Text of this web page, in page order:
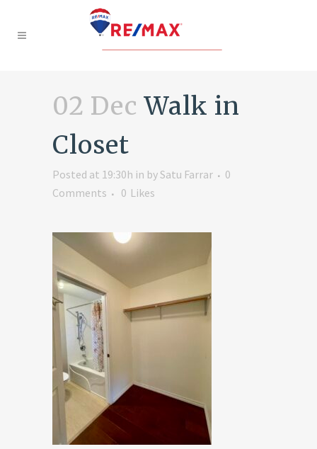
02 Dec Walk in
Closet
Posted at 19:30h in bySatu Farrar
0
Comments
0 Likes